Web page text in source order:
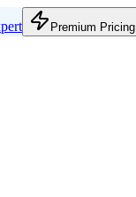
Premium Pricing